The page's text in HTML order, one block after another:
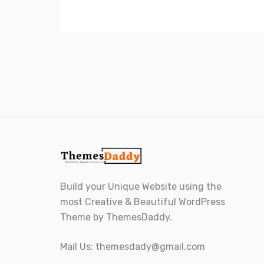
Build your Unique Website using the
most Creative & Beautiful WordPress
Theme by ThemesDaddy.
Mail Us: themesdady@gmail.com